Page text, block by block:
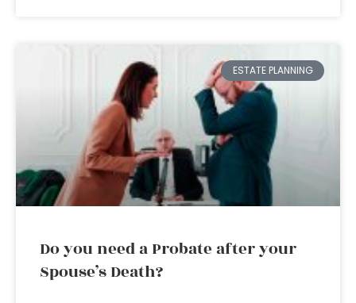
ESTATE PLANNING
Do you need a Probate after your
Spouse’s Death?